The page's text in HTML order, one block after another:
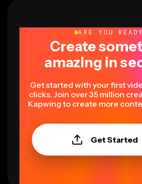
ARE YOU
Create
amazing in
Get started with your first
clicks. Join over 35 million
Kapwing to create more
Get Started